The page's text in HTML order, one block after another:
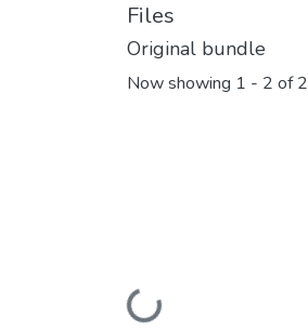
Files
Original bundle
Now showing 1 - 2 of 2
Loading...